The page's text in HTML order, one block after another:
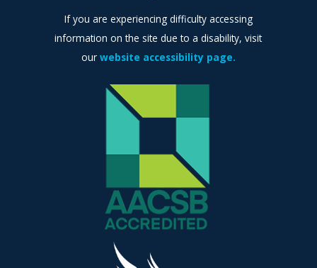
If you are experiencing difficulty accessing
information on the site due to a disability, visit
our website accessibility page.